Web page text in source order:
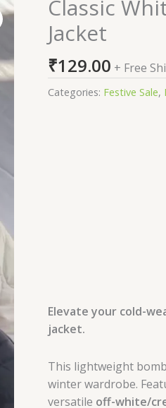
Classic
Jacket
₹129.00 + Free
Categories: Festive Sale,
Elevate your cold-
jacket.
This lightweight
winter wardrobe.
versatile off-white/
White
Quilted
Winter
Puffer
Jacket